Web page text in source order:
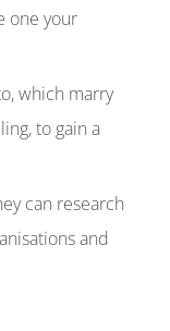
one your
which marry
to gain a
can research
and